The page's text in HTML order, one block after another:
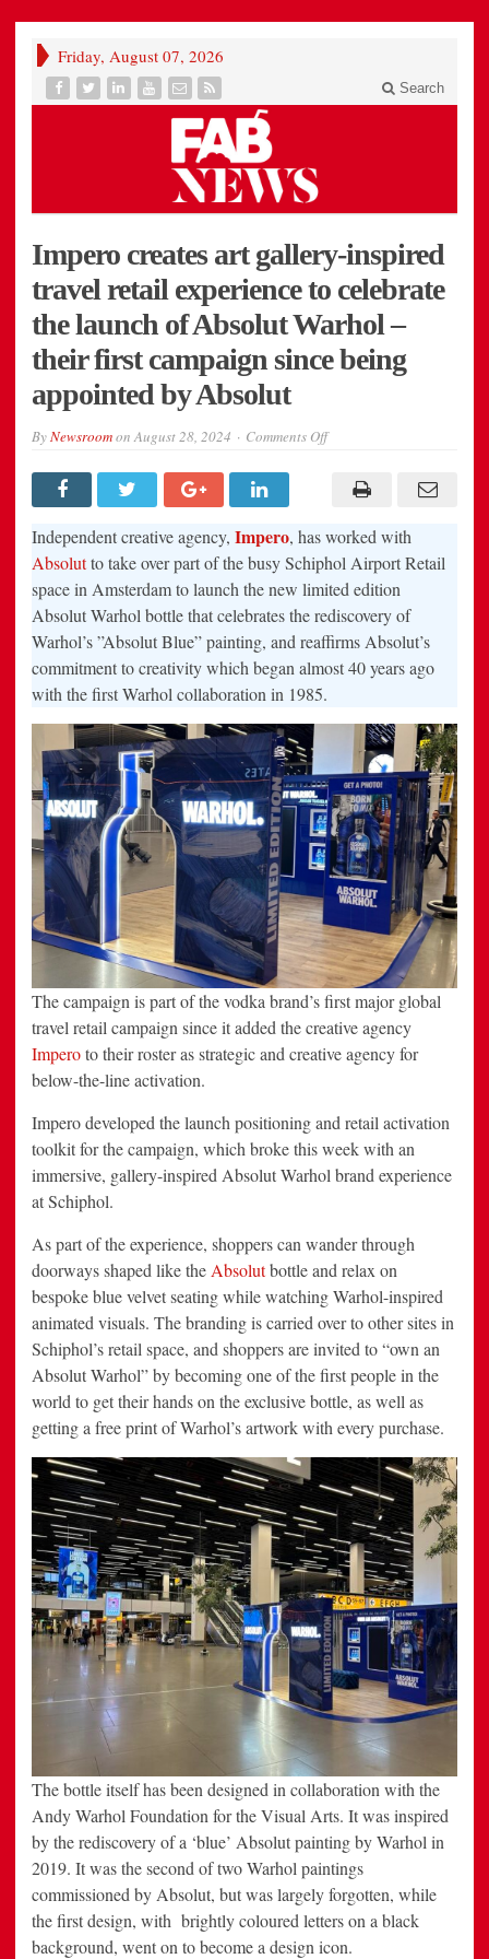
Friday, August 07, 2026
Search
Impero creates art gallery-inspired
travel retail experience to celebrate
the launch of Absolut Warhol –
their first campaign since being
appointed by Absolut
ByNewsroomonAugust 28, 2024 Comments Offon
gallery-
travel
retail
experience
to
celebrate
launch
of
Absolut
Warhol
–
campaign
being
appointed
by
Absolut
Independent creative agency, Impero, has worked with
Absolutto take over part of the busy Schiphol Airport Retail
space in Amsterdam to launch the new limited edition
Absolut Warhol bottle that celebrates the rediscovery of
Warhol’s ”Absolut Blue” painting, and reaffirms Absolut’s
commitment to creativity which began almost 40 years ago
with the first Warhol collaboration in 1985.
The campaign is part of the vodka brand’s first major global
travel retail campaign since it added the creative agency
Imperoto their roster as strategic and creative agency for
below-the-line activation.
Impero developed the launch positioning and retail activation
toolkit for the campaign, which broke this week with an
immersive, gallery-inspired Absolut Warhol brand experience
at Schiphol.
As part of the experience, shoppers can wander through
doorways shaped like the Absolutbottle and relax on
bespoke blue velvet seating while watching Warhol-inspired
animated visuals. The branding is carried over to other sites in
Schiphol’s retail space, and shoppers are invited to “own an
Absolut Warhol” by becoming one of the first people in the
world to get their hands on the exclusive bottle, as well as
getting a free print of Warhol’s artwork with every purchase.
The bottle itself has been designed in collaboration with the
Andy Warhol Foundation for the Visual Arts. It was inspired
by the rediscovery of a ‘blue’ Absolut painting by Warhol in
2019. It was the second of two Warhol paintings
commissioned by Absolut, but was largely forgotten, while
the first design, with brightly coloured letters on a black
background, went on to become a design icon.